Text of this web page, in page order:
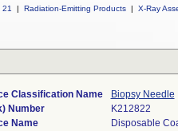
21
| Radiation-Emitting Products | X-Ray
Classification Name
Biopsy Needle
Number
K212822
Name
Disposable